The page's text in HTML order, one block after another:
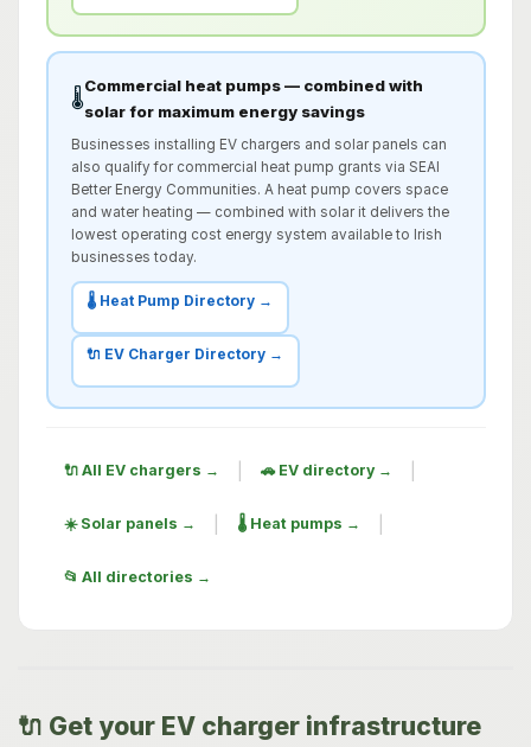
🌡️
Commercial heat pumps — combined with
solar for maximum energy savings
Businesses installing EV chargers and solar panels can
also qualify for commercial heat pump grants via SEAI
Better Energy Communities. A heat pump covers space
and water heating — combined with solar it delivers the
lowest operating cost energy system available to Irish
businesses today.
🌡️ Heat Pump Directory →
🔌 EV Charger Directory →
🔌 All EV chargers → 🚗 EV directory →
☀️ Solar panels → 🌡️ Heat pumps →
📂 All directories →
🔌 Get your EV charger infrastructure